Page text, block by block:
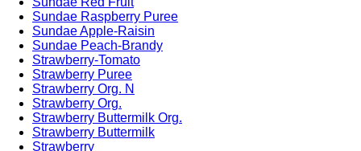
Sundae Raspberry Puree
Sundae Apple-Raisin
Sundae Peach-Brandy
Strawberry-Tomato
Strawberry Puree
Strawberry Org. N
Strawberry Org.
Strawberry Buttermilk Org.
Strawberry Buttermilk
Strawberry